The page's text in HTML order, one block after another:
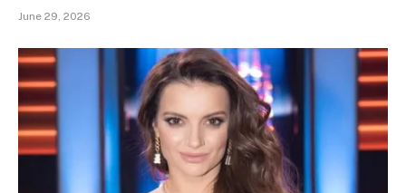
June 29, 2026